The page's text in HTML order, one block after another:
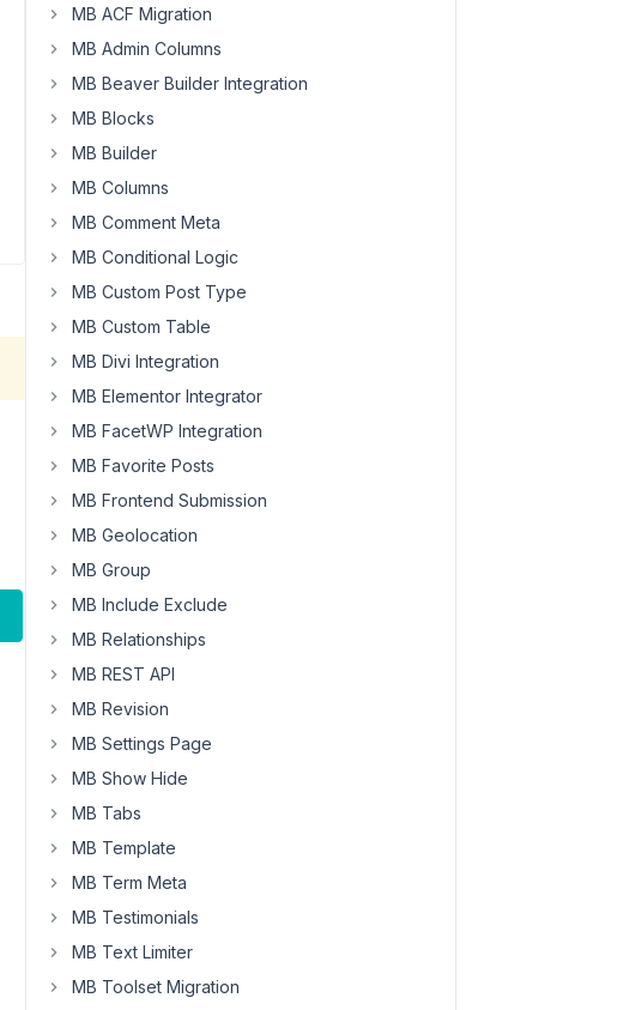
MB ACF Migration
MB Admin Columns
MB Beaver Builder Integration
MB Blocks
MB Builder
MB Columns
MB Comment Meta
MB Conditional Logic
MB Custom Post Type
MB Custom Table
MB Divi Integration
MB Elementor Integrator
MB FacetWP Integration
MB Favorite Posts
MB Frontend Submission
MB Geolocation
MB Group
MB Include Exclude
MB Relationships
MB REST API
MB Revision
MB Settings Page
MB Show Hide
MB Tabs
MB Template
MB Term Meta
MB Testimonials
MB Text Limiter
MB Toolset Migration